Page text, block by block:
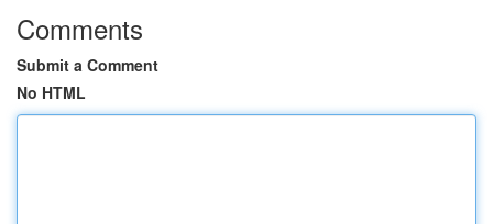
Comments
Submit a Comment
No HTML